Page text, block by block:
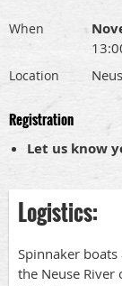
When
Location
Registration
Let us know
Logistics:
Spinnaker
the Neuse